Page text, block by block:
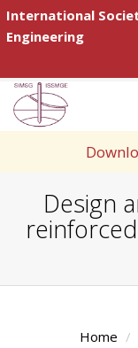
International
Engineering
Design
Home